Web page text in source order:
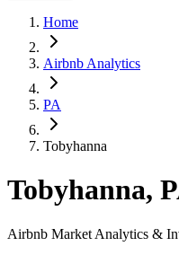
Home
Airbnb Analytics
PA
Tobyhanna
Tobyhanna,
Airbnb Market Analytics &